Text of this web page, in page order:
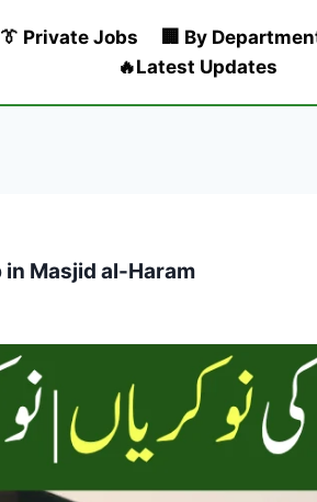
👔 Private Jobs
🏢 By
🔥Latest Updates
in Masjid al-Haram